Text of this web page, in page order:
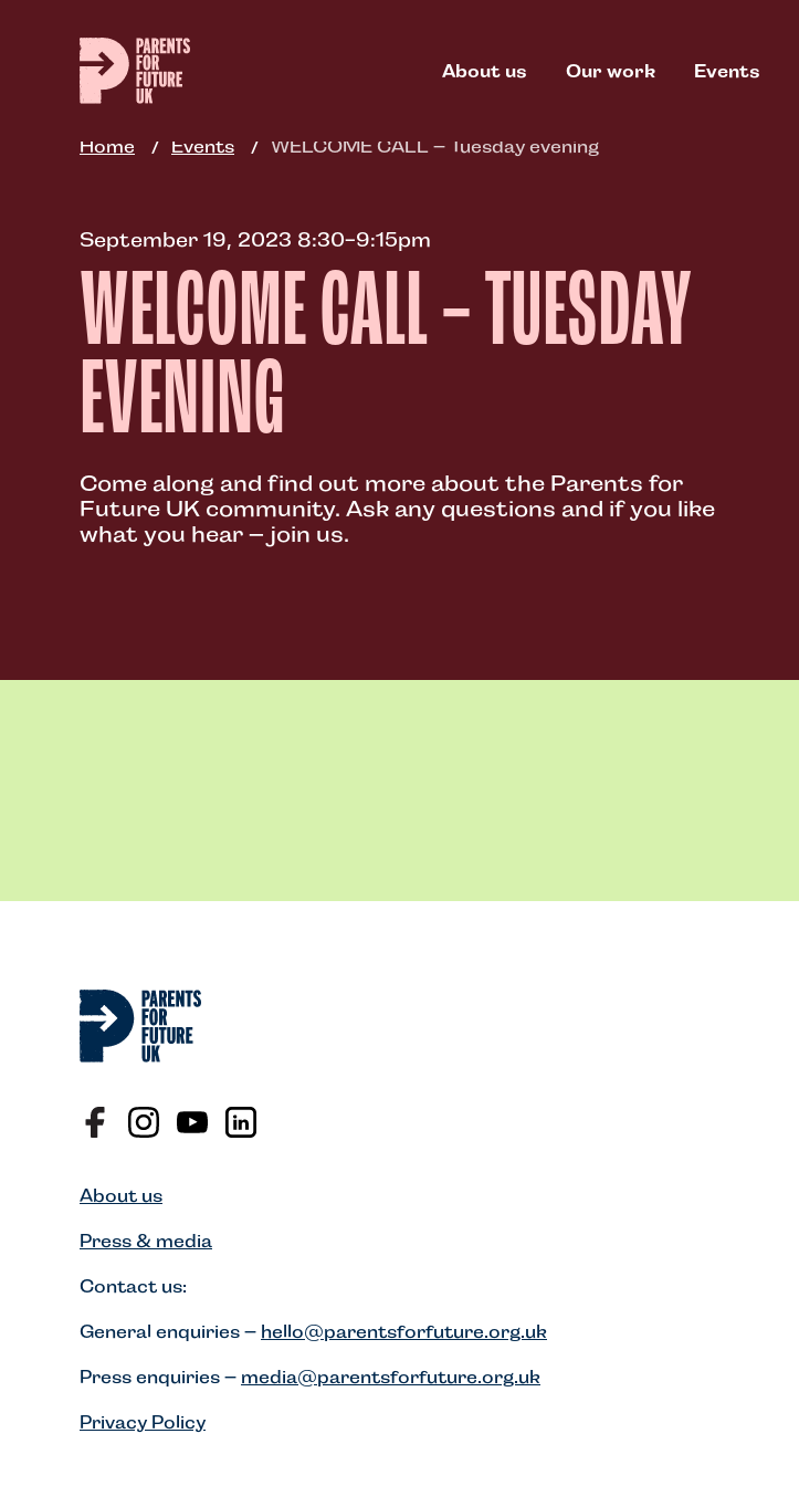
content
About us Our work Events
Home Events WELCOME CALL – Tuesday evening
September 19, 2023 8:30-9:15pm
WELCOME CALL – TUESDAY
EVENING
Come along and find out more about the Parents for
Future UK community. Ask any questions and if you like
what you hear – join us.
About us
Press & media
Contact us:
General enquiries – hello@parentsforfuture.org.uk
Press enquiries – media@parentsforfuture.org.uk
Privacy Policy